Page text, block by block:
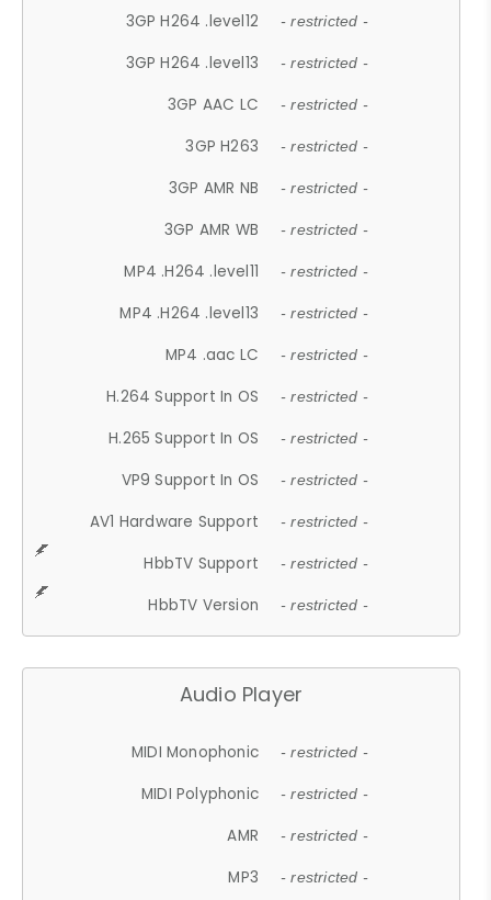
3GP H264 .level12 - restricted -
3GP H264 .level13 - restricted -
3GP AAC LC - restricted -
3GP H263 - restricted -
3GP AMR NB - restricted -
3GP AMR WB - restricted -
MP4 .H264 .level11 - restricted -
MP4 .H264 .level13 - restricted -
MP4 .aac LC - restricted -
H.264 Support In OS - restricted -
H.265 Support In OS - restricted -
VP9 Support In OS - restricted -
AV1 Hardware Support - restricted -
HbbTV Support - restricted -
HbbTV Version - restricted -
Audio Player
MIDI Monophonic - restricted -
MIDI Polyphonic - restricted -
AMR - restricted -
MP3 - restricted -